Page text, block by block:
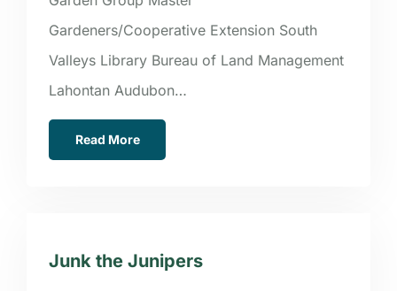
Gardeners/Cooperative Extension South
Valleys Library Bureau of Land Management
Lahontan Audubon…
Read More
Junk the Junipers